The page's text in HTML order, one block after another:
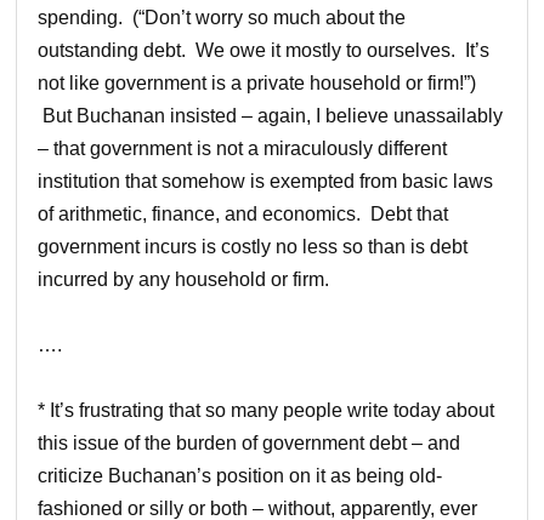
spending. (“Don’t worry so much about the
outstanding debt. We owe it mostly to ourselves. It’s
not like government is a private household or firm!”)
But Buchanan insisted – again, I believe unassailably
– that government is not a miraculously different
institution that somehow is exempted from basic laws
of arithmetic, finance, and economics. Debt that
government incurs is costly no less so than is debt
incurred by any household or firm.
….
* It’s frustrating that so many people write today about
this issue of the burden of government debt – and
criticize Buchanan’s position on it as being old-
fashioned or silly or both – without, apparently, ever